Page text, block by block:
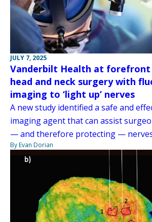
JULY 7, 2025
Vanderbilt Health at
head and neck surgery with
imaging to ‘light up’ nerves
A new study identified a safe and
imaging agent that can assist
— and therefore protecting —
By Evan Dorian